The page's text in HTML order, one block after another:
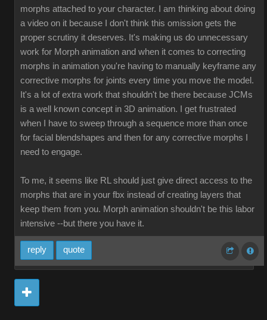
morphs attached to your character. I am thinking about doing
a video on it because I don't think this omission gets the
proper scrutiny it deserves. It's making us do unnecessary
work for Morph animation and when it comes to correcting
morphs in animation you're having to manually keyframe any
corrective morphs for joints every time you move the model.
It's a lot of extra work that shouldn't be there because JCMs
is a well known concept in 3D animation. I get frustrated
when I have to sweep through a sequence more than once
for facial blendshapes and then for any corrective morphs I
need to engage.
To me, it seems like RL should just give direct access to the
morphs that are in your fbx instead of creating layers that
keep them from you. Morph animation shouldn't be this labor
intensive --but there you have it.
reply quote